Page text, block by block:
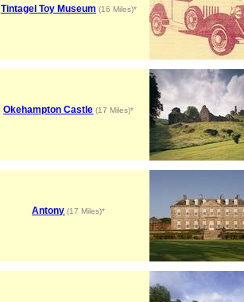
Tintagel Toy Museum (16 Miles)*
Okehampton Castle (17 Miles)*
Antony (17 Miles)*